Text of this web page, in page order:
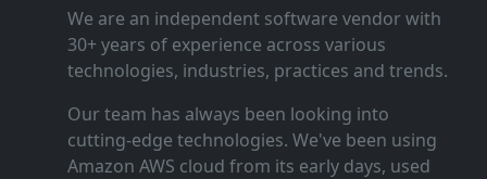
We are an independent software vendor with
30+ years of experience across various
technologies, industries, practices and trends.
Our team has always been looking into
cutting‑edge technologies. We've been using
Amazon AWS cloud from its early days, used